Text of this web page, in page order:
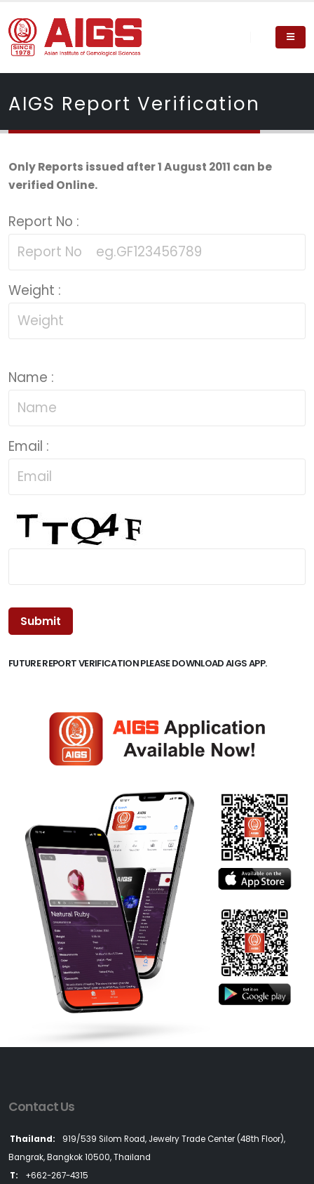
AIGS Report Verification
Only Reports issued after 1 August 2011 can be
verified Online.
Report No :
Weight :
Name :
Email :
FUTURE REPORT VERIFICATION PLEASE DOWNLOAD AIGS APP.
Contact Us
Thailand:
919/539 Silom Road, Jewelry Trade Center (48th Floor),
Bangrak, Bangkok 10500, Thailand
T:
+662-267-4315